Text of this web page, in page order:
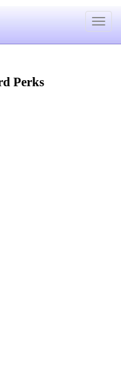
Toggle
Perks